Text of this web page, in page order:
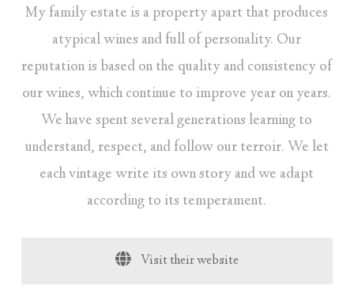
My family estate is a property apart that produces
atypical wines and full of personality. Our
reputation is based on the quality and consistency of
our wines, which continue to improve year on years.
We have spent several generations learning to
understand, respect, and follow our terroir. We let
each vintage write its own story and we adapt
according to its temperament.
Visit their website